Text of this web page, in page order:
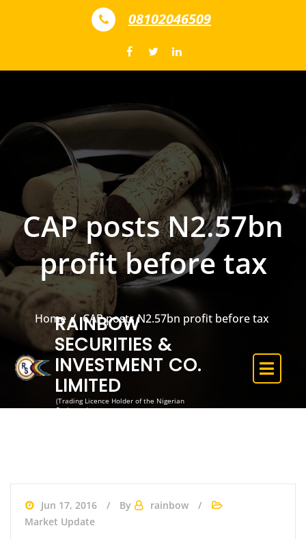
08102046509
RAINBOW
SECURITIES &
INVESTMENT CO.
LIMITED
(Trading Licence Holder of the Nigerian
Exchange)
CAP posts N2.57bn
profit before tax
Home CAP posts N2.57bn profit before tax
Jun 17, 2016 By
rainbow
Market Update